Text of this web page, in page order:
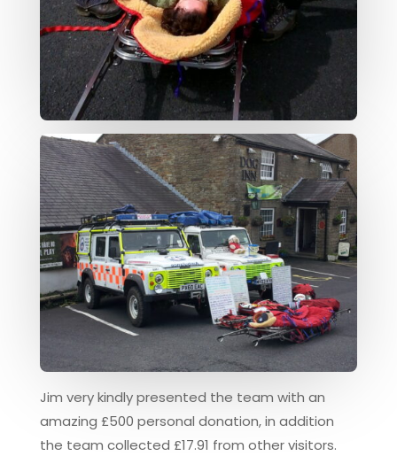
Jim very kindly presented the team with an
amazing £500 personal donation, in addition
the team collected £17.91 from other visitors.